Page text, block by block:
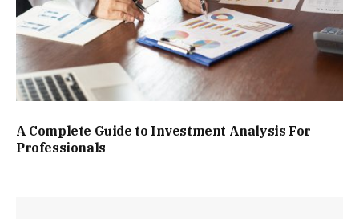
A Complete Guide to Investment Analysis For
Professionals